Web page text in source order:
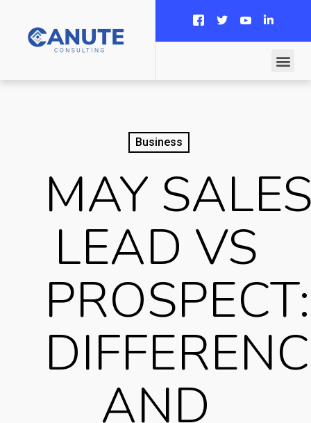
Business
MAY
LEAD VS
PROSPECT:
AND